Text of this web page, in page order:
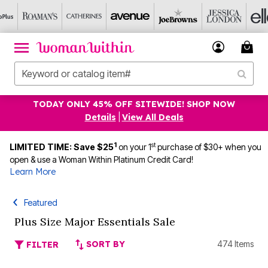
TODAY ONLY 45% OFF SITEWIDE! SHOP NOW
Details
View All Deals
LIMITED TIME: Save $251 on your 1stpurchase of $30+ when you
open & use a Woman Within Platinum Credit Card!
Learn More
Featured
Plus Size Major Essentials Sale
FILTER SORT BY 474 Items